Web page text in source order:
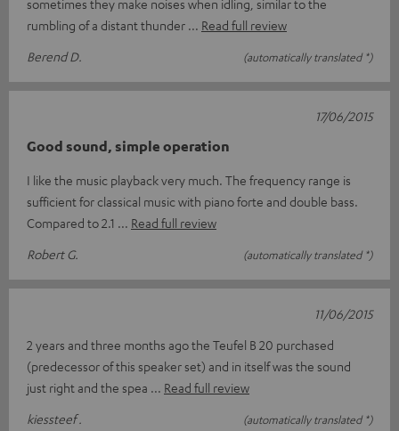
sometimes they make noises when idling, similar to the
rumbling of a distant thunder
Read full review
Berend D.
(automatically translated *)
Good sound, simple operation
I like the music playback very much. The frequency range is
sufficient for classical music with piano forte and double bass.
Compared to 2.1
Read full review
Robert G.
(automatically translated *)
17/06/2015
2 years and three months ago the Teufel B 20 purchased
(predecessor of this speaker set) and in itself was the sound
just right and the spea
Read full review
kiessteef .
(automatically translated *)
11/06/2015